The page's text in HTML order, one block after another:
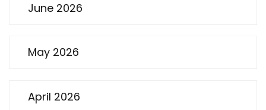
June 2026
May 2026
April 2026